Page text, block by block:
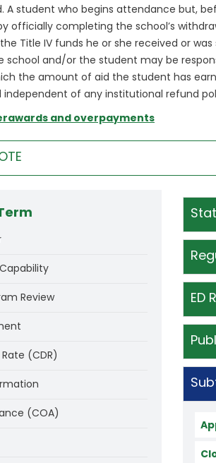
A student who begins attendance but,
officially completing the school’s
Title IV funds he or she received or
school and/or the student may be
the amount of aid the student has
of any institutional refund
and overpayments
Review
(CDR)
(COA)
ED